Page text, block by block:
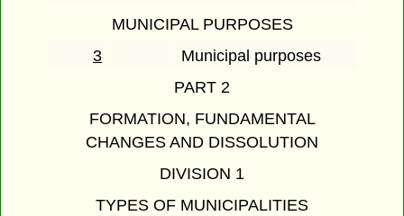
MUNICIPAL PURPOSES
3
Municipal purposes
PART 2
FORMATION, FUNDAMENTAL
CHANGES AND DISSOLUTION
DIVISION 1
TYPES OF MUNICIPALITIES